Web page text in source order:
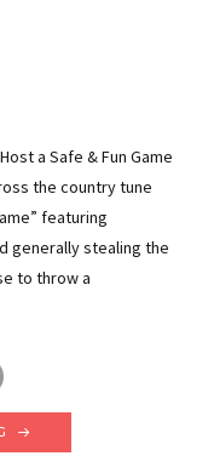
a Safe & Fun Game
the country tune
featuring
generally stealing the
to throw a